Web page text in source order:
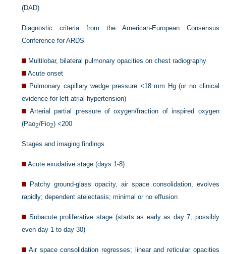
(DAD)
Diagnostic criteria from the American-European Consensus
Conference for ARDS
Multilobar, bilateral pulmonary opacities on chest radiography
Acute onset
Pulmonary capillary wedge pressure <18 mm Hg (or no clinical
evidence for left atrial hypertension)
Arterial partial pressure of oxygen/fraction of inspired oxygen
(Pao2/Fio2) <200
Stages and imaging findings
Acute exudative stage (days 1-8)
Patchy ground-glass opacity, air space consolidation, evolves
rapidly; dependent atelectasis; minimal or no effusion
Subacute proliferative stage (starts as early as day 7, possibly
even day 1 to day 30)
Air space consolidation regresses; linear and reticular opacities